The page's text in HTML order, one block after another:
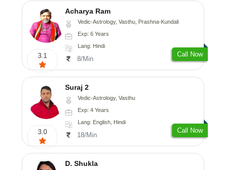
3.1
Acharya Ram
Vedic-Astrology, Vasthu, Prashna-Kundali
Exp: 6 Years
Lang: Hindi
8/Min
Call Now
3.0
Suraj 2
Vedic-Astrology, Vasthu
Exp: 4 Years
Lang: English, Hindi
18/Min
Call Now
D. Shukla